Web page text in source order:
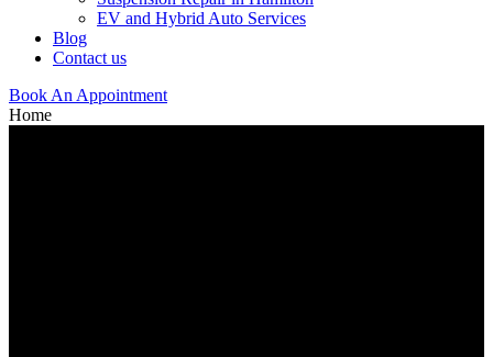
EV and Hybrid Auto Services
Blog
Contact us
Book An Appointment
Home